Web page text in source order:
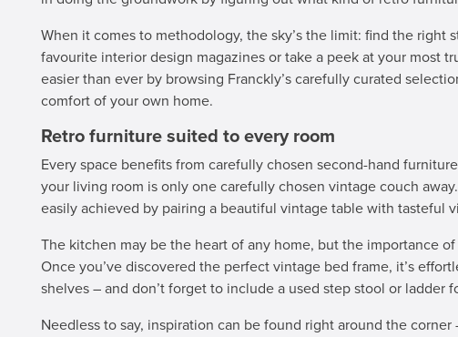
When it comes to methodology, the sky’s the limit: find the
favourite interior design magazines or take a peek at your most
easier than ever by browsing Franckly’s carefully curated
comfort of your own home.
Retro furniture suited to every room
Every space benefits from carefully chosen second-hand
your living room is only one carefully chosen vintage couch
easily achieved by pairing a beautiful vintage table with tasteful
The kitchen may be the heart of any home, but the importance
Once you’ve discovered the perfect vintage bed frame, it’s
shelves – and don’t forget to include a used step stool or ladder
Needless to say, inspiration can be found right around the